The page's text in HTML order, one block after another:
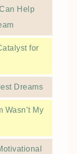
Help
for
Dreams
Wasn’t My